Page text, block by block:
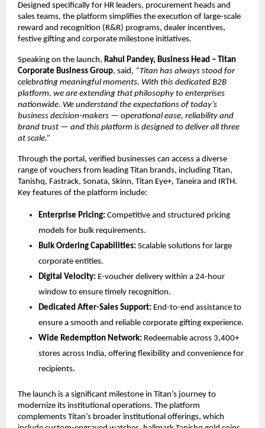
Designed specifically for HR leaders, procurement heads and
sales teams, the platform simplifies the execution of large-scale
reward and recognition (R&R) programs, dealer incentives,
festive gifting and corporate milestone initiatives.
Speaking on the launch, Rahul Pandey, Business Head – Titan
Corporate Business Group, said, “Titan has always stood for
celebrating meaningful moments. With this dedicated B2B
platform, we are extending that philosophy to enterprises
nationwide. We understand the expectations of today’s
business decision-makers — operational ease, reliability and
brand trust — and this platform is designed to deliver all three
at scale.”
Through the portal, verified businesses can access a diverse
range of vouchers from leading Titan brands, including Titan,
Tanishq, Fastrack, Sonata, Skinn, Titan Eye+, Taneira and IRTH.
Key features of the platform include:
Enterprise Pricing: Competitive and structured pricing
models for bulk requirements.
Bulk Ordering Capabilities: Scalable solutions for large
corporate entities.
Digital Velocity: E-voucher delivery within a 24-hour
window to ensure timely recognition.
Dedicated After-Sales Support: End-to-end assistance to
ensure a smooth and reliable corporate gifting experience.
Wide Redemption Network: Redeemable across 3,400+
stores across India, offering flexibility and convenience for
recipients.
The launch is a significant milestone in Titan’s journey to
modernize its institutional operations. The platform
complements Titan’s broader institutional offerings, which